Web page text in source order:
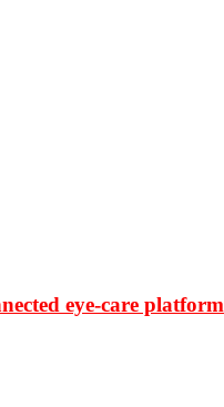
eye-care platform